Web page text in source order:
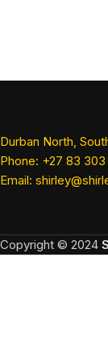
Durban North,
Phone: +27 83 303
Email:
Copyright © 2024